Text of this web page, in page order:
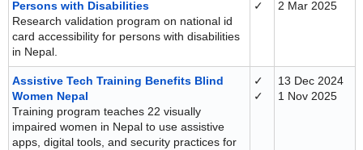
Persons with Disabilities
Research validation program on national id
card accessibility for persons with disabilities
in Nepal.
✓
2 Mar 2025
Assistive Tech Training Benefits Blind
Women Nepal
Training program teaches 22 visually
impaired women in Nepal to use assistive
apps, digital tools, and security practices for
✓
✓
13 Dec 2024
1 Nov 2025